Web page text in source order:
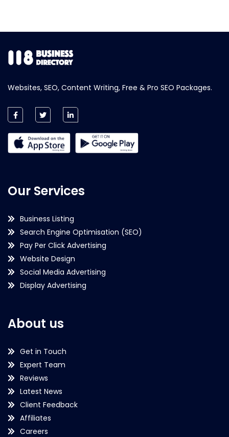
Websites, SEO, Content Writing, Free & Pro SEO Packages.
Our Services
Business Listing
Search Engine Optimisation (SEO)
Pay Per Click Advertising
Website Design
Social Media Advertising
Display Advertising
About us
Get in Touch
Expert Team
Reviews
Latest News
Client Feedback
Affiliates
Careers